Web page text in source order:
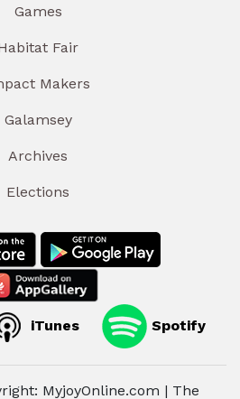
Games
Fair
Makers
Galamsey
Archives
Elections
iTunes Spotify
MyjoyOnline.com | The